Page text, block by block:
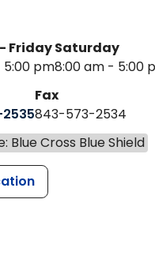
Friday
5:00 pm
Saturday
8:00 am - 5:00
Fax
843-573-2534
Blue Cross Blue Shield